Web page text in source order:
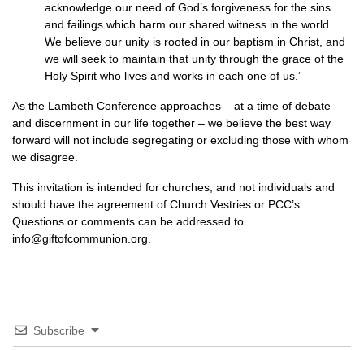
acknowledge our need of God’s forgiveness for the sins
and failings which harm our shared witness in the world.
We believe our unity is rooted in our baptism in Christ, and
we will seek to maintain that unity through the grace of the
Holy Spirit who lives and works in each one of us.”
As the Lambeth Conference approaches – at a time of debate
and discernment in our life together – we believe the best way
forward will not include segregating or excluding those with whom
we disagree.
This invitation is intended for churches, and not individuals and
should have the agreement of Church Vestries or PCC’s.
Questions or comments can be addressed to
info@giftofcommunion.org.
Subscribe